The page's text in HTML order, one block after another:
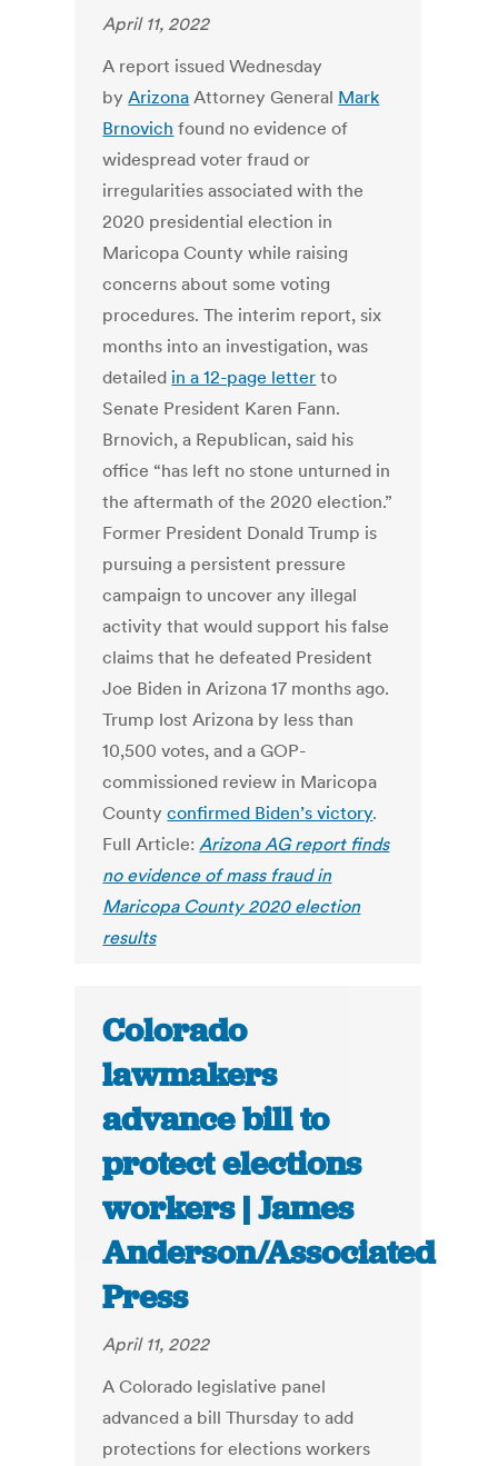
April 11, 2022
A report issued Wednesday
byArizona Attorney General Mark
Brnovich found no evidence of
widespread voter fraud or
irregularities associated with the
2020 presidential election in
Maricopa County while raising
concerns about some voting
procedures. The interim report, six
months into an investigation, was
detailed in a 12-page letter to
Senate President Karen Fann.
Brnovich, a Republican, said his
office “has left no stone unturned in
the aftermath of the 2020 election.”
Former President Donald Trump is
pursuing a persistent pressure
campaign to uncover any illegal
activity that would support his false
claims that he defeated President
Joe Biden in Arizona 17 months ago.
Trump lost Arizona by less than
10,500 votes, and a GOP-
commissioned review in Maricopa
Countyconfirmed Biden’s victory.
Full Article:Arizona AG report finds
no evidence of mass fraud in
Maricopa County 2020 election
results
Colorado
lawmakers
advance bill to
protect elections
workers | James
Anderson/Associated
Press
April 11, 2022
A Colorado legislative panel
advanced a bill Thursday to add
protections for elections workers